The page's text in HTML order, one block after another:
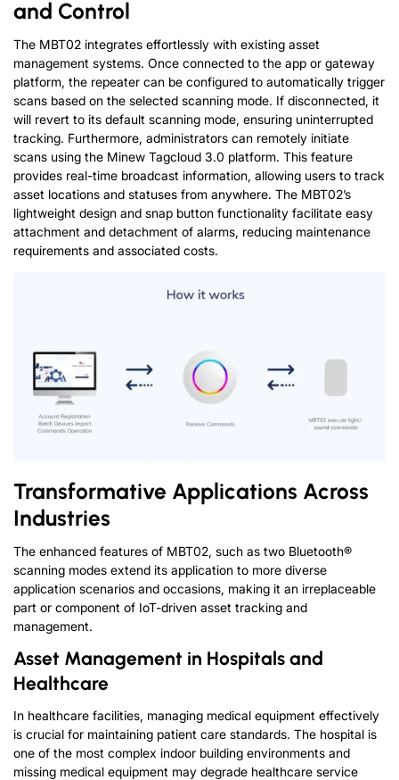
and Control
The MBT02 integrates effortlessly with existing asset
management systems. Once connected to the app or gateway
platform, the repeater can be configured to automatically trigger
scans based on the selected scanning mode. If disconnected, it
will revert to its default scanning mode, ensuring uninterrupted
tracking. Furthermore, administrators can remotely initiate
scans using the Minew Tagcloud 3.0 platform. This feature
provides real-time broadcast information, allowing users to track
asset locations and statuses from anywhere. The MBT02’s
lightweight design and snap button functionality facilitate easy
attachment and detachment of alarms, reducing maintenance
requirements and associated costs.
Transformative Applications Across
Industries
The enhanced features of MBT02, such as two Bluetooth®
scanning modes extend its application to more diverse
application scenarios and occasions, making it an irreplaceable
part or component of IoT-driven asset tracking and
management.
Asset Management in Hospitals and
Healthcare
In healthcare facilities, managing medical equipment effectively
is crucial for maintaining patient care standards. The hospital is
one of the most complex indoor building environments and
missing medical equipment may degrade healthcare service